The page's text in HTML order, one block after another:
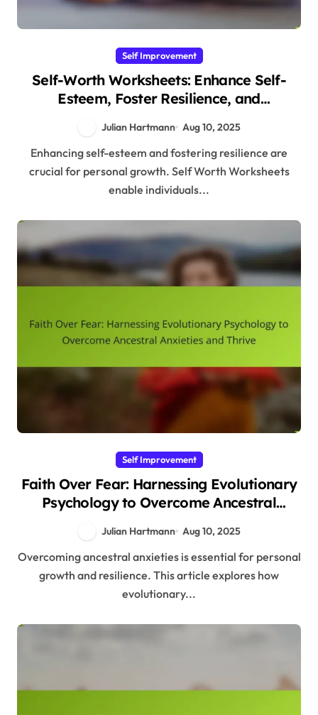
Self Improvement
Self-Worth Worksheets: Enhance Self-
Esteem, Foster Resilience, and
Julian Hartmann Aug 10, 2025
Enhancing self-esteem and fostering resilience are
crucial for personal growth. Self Worth Worksheets
enable individuals...
Self Improvement
Faith Over Fear: Harnessing Evolutionary
Psychology to Overcome Ancestral
Julian Hartmann Aug 10, 2025
Overcoming ancestral anxieties is essential for personal
growth and resilience. This article explores how
evolutionary...